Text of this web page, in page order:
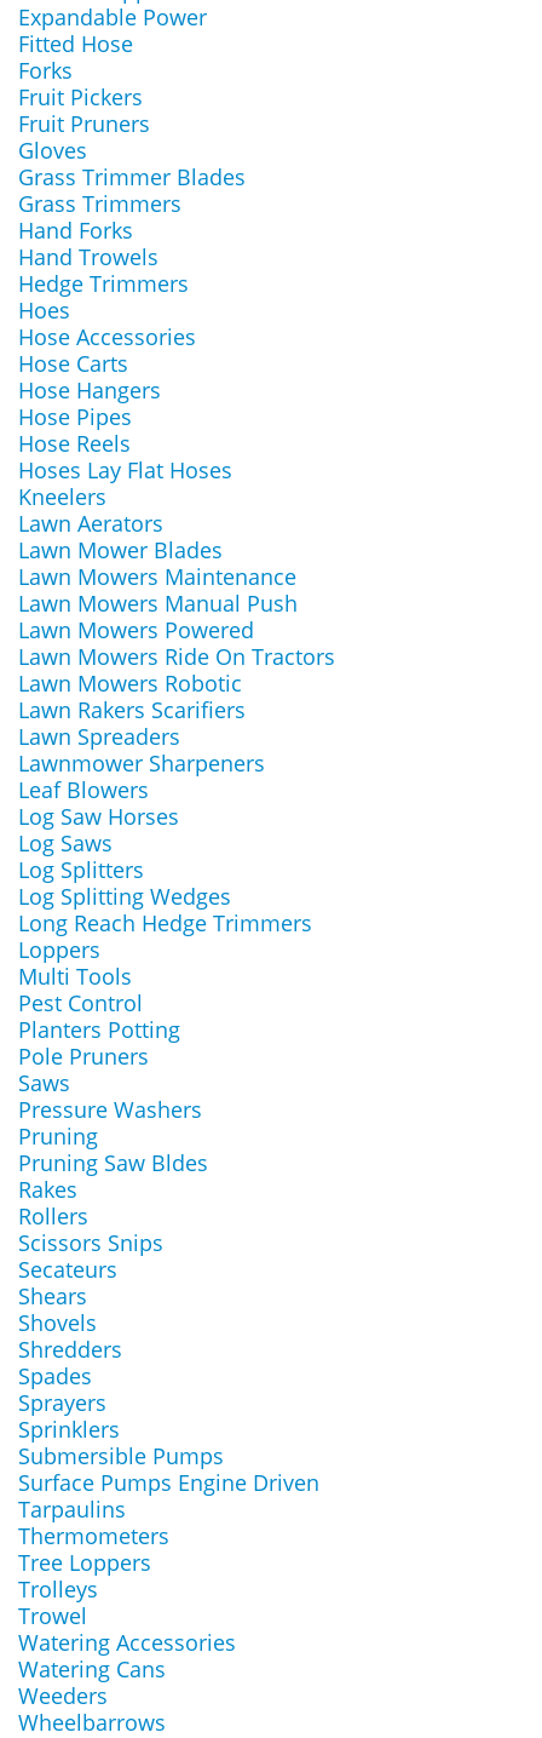
Expandable Power
Fitted Hose
Forks
Fruit Pickers
Fruit Pruners
Gloves
Grass Trimmer Blades
Grass Trimmers
Hand Forks
Hand Trowels
Hedge Trimmers
Hoes
Hose Accessories
Hose Carts
Hose Hangers
Hose Pipes
Hose Reels
Hoses Lay Flat Hoses
Kneelers
Lawn Aerators
Lawn Mower Blades
Lawn Mowers Maintenance
Lawn Mowers Manual Push
Lawn Mowers Powered
Lawn Mowers Ride On Tractors
Lawn Mowers Robotic
Lawn Rakers Scarifiers
Lawn Spreaders
Lawnmower Sharpeners
Leaf Blowers
Log Saw Horses
Log Saws
Log Splitters
Log Splitting Wedges
Long Reach Hedge Trimmers
Loppers
Multi Tools
Pest Control
Planters Potting
Pole Pruners
Saws
Pressure Washers
Pruning
Pruning Saw Bldes
Rakes
Rollers
Scissors Snips
Secateurs
Shears
Shovels
Shredders
Spades
Sprayers
Sprinklers
Submersible Pumps
Surface Pumps Engine Driven
Tarpaulins
Thermometers
Tree Loppers
Trolleys
Trowel
Watering Accessories
Watering Cans
Weeders
Wheelbarrows